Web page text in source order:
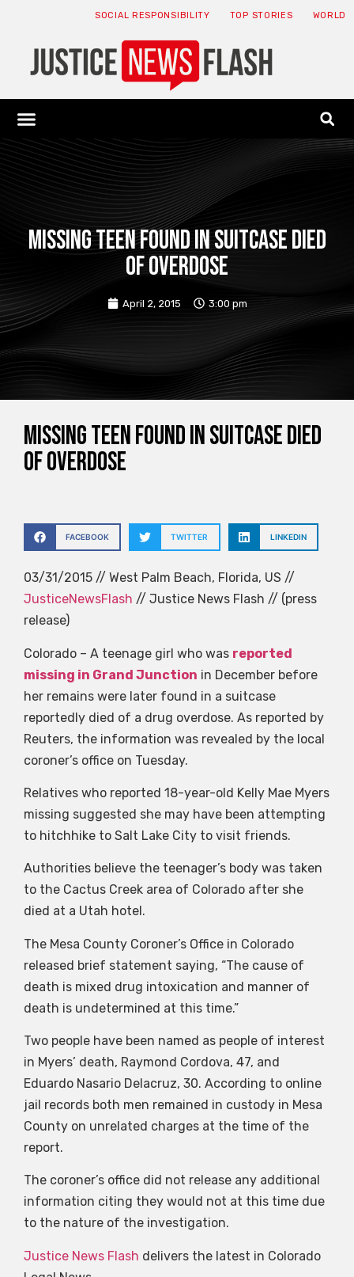
SOCIAL RESPONSIBILITY TOP STORIES WORLD
Missing teen found in suitcase died
of overdose
April 2, 2015 3:00 pm
Missing teen found in suitcase died
of overdose
FACEBOOK TWITTER LINKEDIN
03/31/2015 // West Palm Beach, Florida, US //
JusticeNewsFlash // Justice News Flash // (press
release)
Colorado – A teenage girl who was reported
missing in Grand Junction in December before
her remains were later found in a suitcase
reportedly died of a drug overdose. As reported by
Reuters, the information was revealed by the local
coroner’s office on Tuesday.
Relatives who reported 18-year-old Kelly Mae Myers
missing suggested she may have been attempting
to hitchhike to Salt Lake City to visit friends.
Authorities believe the teenager’s body was taken
to the Cactus Creek area of Colorado after she
died at a Utah hotel.
The Mesa County Coroner’s Office in Colorado
released brief statement saying, “The cause of
death is mixed drug intoxication and manner of
death is undetermined at this time.”
Two people have been named as people of interest
in Myers’ death, Raymond Cordova, 47, and
Eduardo Nasario Delacruz, 30. According to online
jail records both men remained in custody in Mesa
County on unrelated charges at the time of the
report.
The coroner’s office did not release any additional
information citing they would not at this time due
to the nature of the investigation.
Justice News Flash delivers the latest in Colorado